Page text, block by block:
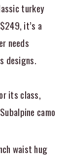
turkey
it’s a
needs
designs.
its class,
camo
waist hug